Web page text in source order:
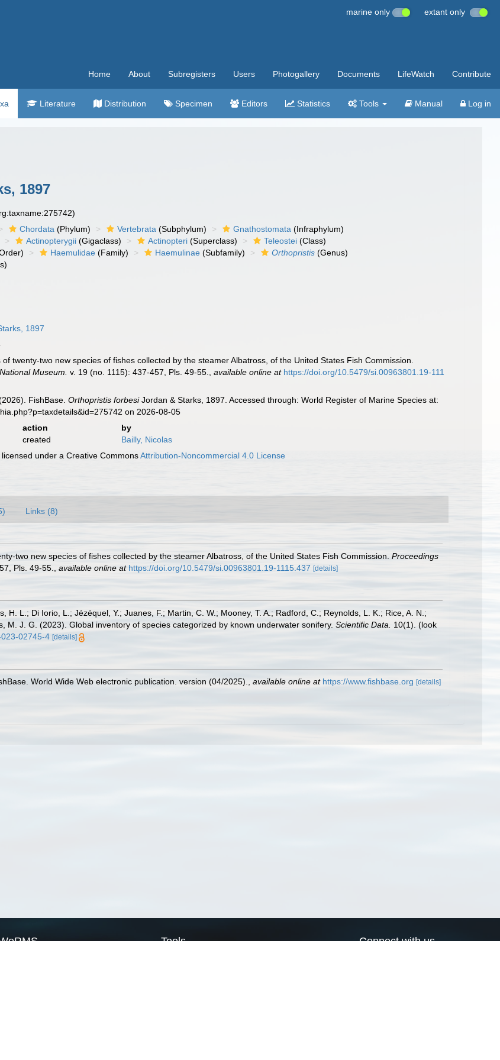
marine only extant only
Home About Subregisters Users Photogallery Documents LifeWatch Contribute
Literature Distribution Specimen Editors Statistics Tools Manual Log in
1897
Chordata (Phylum) Vertebrata (Subphylum) Gnathostomata (Infraphylum)
Actinopterygii (Gigaclass) Actinopteri (Superclass) Teleostei (Class)
Haemulidae (Family) Haemulinae (Subfamily) Orthopristis (Genus)
1897
twenty-two new species of fishes collected by the steamer Albatross, of the United States Fish Commission.
Museum. v. 19 (no. 1115): 437-457, Pls. 49-55. ,available online at https://doi.org/10.5479/si.00963801.19-111
FishBase.Orthopristis forbesiJordan & Starks, 1897. Accessed through: World Register of Marine Species at:
on 2026-08-05
action
by
created
Bailly, Nicolas
under a Creative CommonsAttribution-Noncommercial 4.0 License
Links (8)
two new species of fishes collected by the steamer Albatross, of the United States Fish Commission. Proceedings
Pls. 49-55. available online at https://doi.org/10.5479/si.00963801.19-1115.437 [details]
H. L.; Di Iorio, L.; Jézéquel, Y.; Juanes, F.; Martin, C. W.; Mooney, T. A.; Radford, C.; Reynolds, L. K.; Rice, A. N.;
M. J. G. (2023). Global inventory of species categorized by known underwater sonifery. Scientific Data. 10(1). (look
02745-4 [details]
World Wide Web electronic publication. version (04/2025). available online at https://www.fishbase.org [details]
Tools Connect with us